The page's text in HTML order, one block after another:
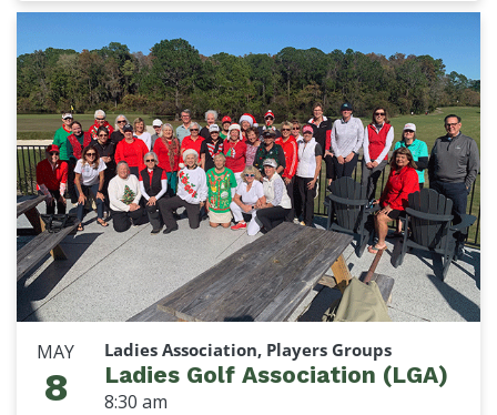
MAY
8
Ladies Association, Players Groups
Ladies Golf Association (LGA)
8:30 am